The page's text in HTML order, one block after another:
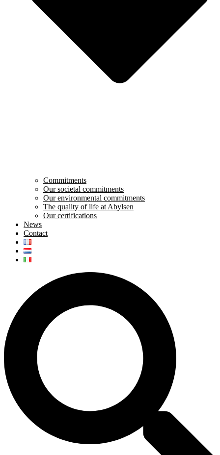
Commitments
Our societal commitments
Our environmental commitments
The quality of life at Abylsen
Our certifications
News
Contact